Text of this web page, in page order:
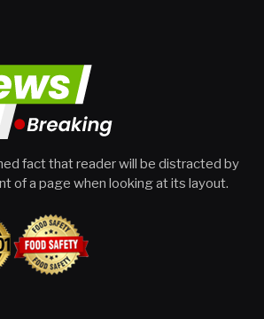
fact that reader will be distracted by
of a page when looking at its layout.